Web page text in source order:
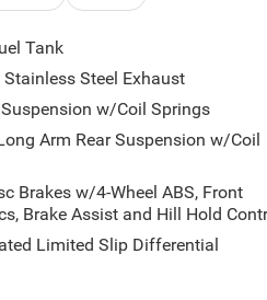
Tank
Steel Exhaust
w/Coil Springs
Arm Rear Suspension w/Coil
Brakes w/4-Wheel ABS, Front
Brake Assist and Hill Hold
Limited Slip Differential